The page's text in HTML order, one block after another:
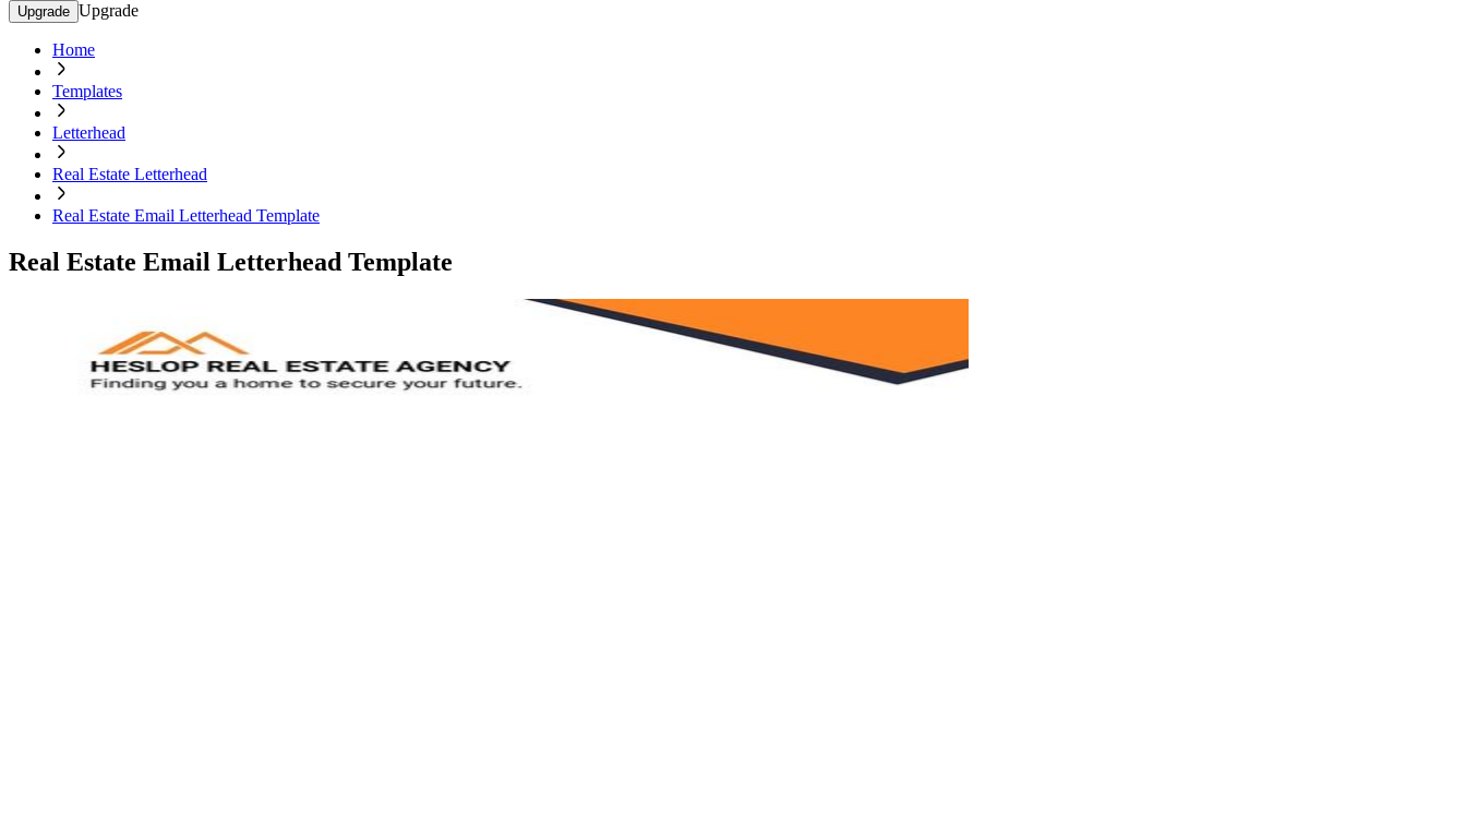
Upgrade Upgrade
Home
Templates
Letterhead
Real Estate Letterhead
Real Estate Email Letterhead Template
Real Estate Email Letterhead Template